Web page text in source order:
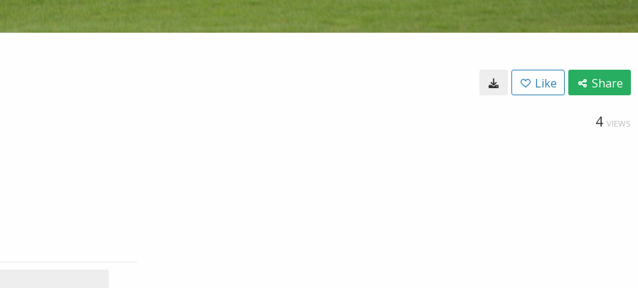
Like Share
4 VIEWS